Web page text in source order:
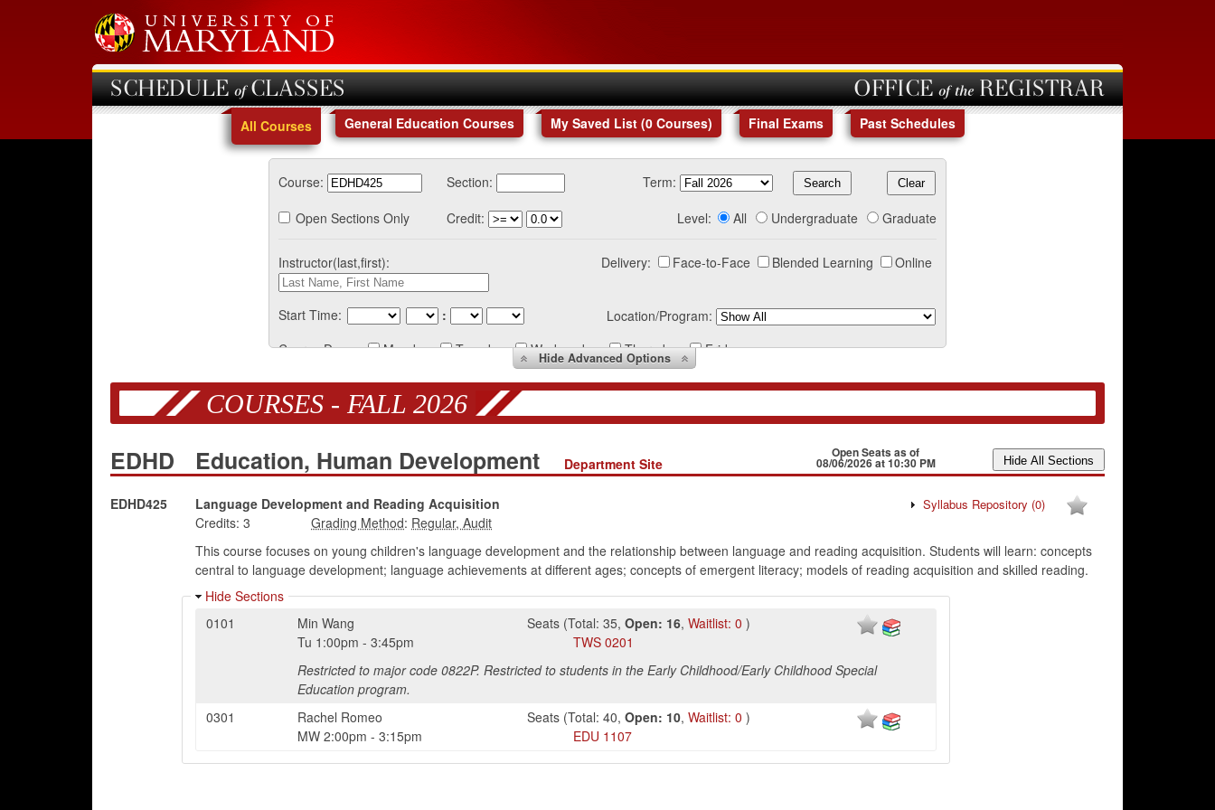
SCHEDULE of CLASSES OFFICE of the REGISTRAR
All Courses General Education Courses My Saved List (0 Courses) Final Exams Past Schedules
Course: Section:
Term:
Open Sections Only
Credit: Level: All Undergraduate Graduate
Instructor(last,first): Delivery: Face-to-Face Blended Learning Online
Start Time: :
Location/Program:
Course Days:
Monday Tuesday Wednesday Thursday Friday
HideAdvanced Options
COURSES - FALL 2026
EDHD Education, Human Development Department Site
Open Seats as of
08/06/2026 at 10:30 PM
EDHD425 Language Development and Reading Acquisition Syllabus Repository (0)
Credits: 3
:
This course focuses on young children's language development and the relationship between language and reading acquisition. Students will learn: concepts
central to language development; language achievements at different ages; concepts of emergent literacy; models of reading acquisition and skilled reading.
Hide Sections
0101
Min Wang Seats (Total: 35,Open: 16,Waitlist: 0 )
Tu 1:00pm -3:45pm TWS 0201
Restricted to major code 0822P. Restricted to students in the Early Childhood/Early Childhood Special
Education program.
0301
Rachel Romeo Seats (Total: 40,Open: 10,Waitlist: 0 )
MW 2:00pm -3:15pm EDU 1107